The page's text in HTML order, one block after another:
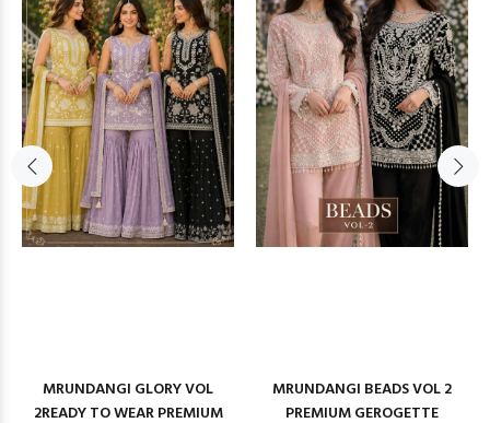
MRUNDANGI GLORY VOL
2READY TO WEAR PREMIUM
MRUNDANGI BEADS VOL 2
PREMIUM GEROGETTE